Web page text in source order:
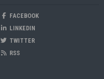
FACEBOOK
LINKEDIN
TWITTER
RSS